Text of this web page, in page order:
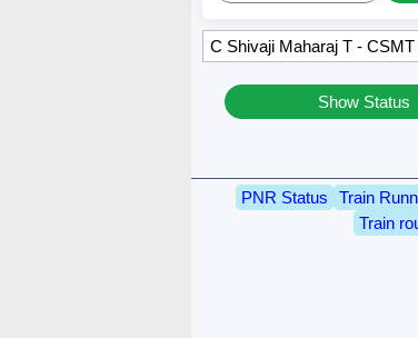
Show Status
PNR Status Train
Train